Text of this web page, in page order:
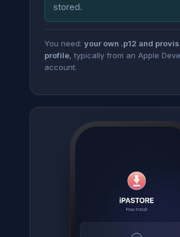
stored.
You need: your own .p12 and
profile, typically from an Apple
account.